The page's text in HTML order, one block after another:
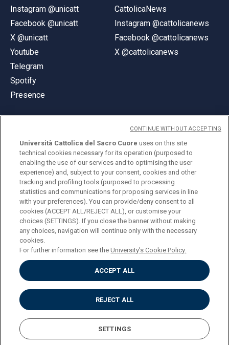
Instagram @unicatt
Facebook @unicatt
X @unicatt
Youtube
Telegram
Spotify
Presence
CattolicaNews
Instagram @cattolicanews
Facebook @cattolicanews
X @cattolicanews
© Università Cattolica del Sacro Cuore
Largo A. Gemelli 1, 20123 Milan
PI 02133120150
ENGLISH
Privacy
Accessibilità
Cookies
Impostazione Cookies
Università Cattolica del Sacro Cuore uses on this site
technical cookies necessary for its operation (purposed to
enabling the use of our services and to optimising the user
experience) and, subject to your consent, cookies and other
tracking and profiling tools (purposed to processing
statistics and communications for proposing services in line
with your preferences). You can provide/deny consent to all
cookies (ACCEPT ALL/REJECT ALL), or customise your
choices (SETTINGS). If you close the banner without making
any choices, navigation will continue only with the necessary
cookies.
For further information see theUniversity's Cookie Policy.
ACCEPT ALL
REJECT ALL
SETTINGS
CONTINUE WITHOUT ACCEPTING